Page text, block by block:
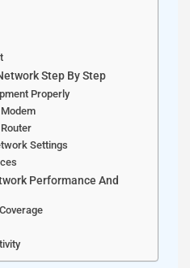
Step By Step
Properly
Settings
Performance And